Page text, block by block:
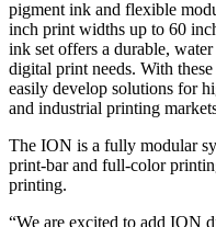
pigment ink and flexible
inch print widths up to 60
ink set offers a durable,
digital print needs. With
easily develop solutions for
and industrial printing
The ION is a fully modular
print-bar and full-color
printing.
“We are excited to add ION